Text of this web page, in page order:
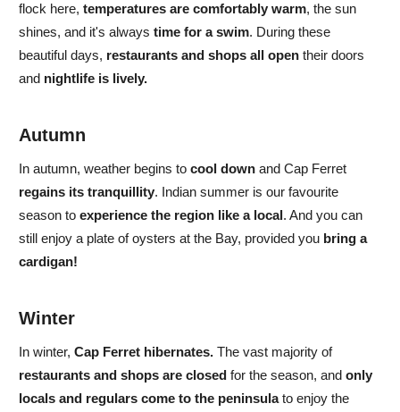
flock here, temperatures are comfortably warm, the sun
shines, and it's always time for a swim. During these
beautiful days, restaurants and shops all open their doors
and nightlife is lively.
Autumn
In autumn, weather begins to cool down and Cap Ferret
regains its tranquillity. Indian summer is our favourite
season to experience the region like a local. And you can
still enjoy a plate of oysters at the Bay, provided you bring a
cardigan!
Winter
In winter, Cap Ferret hibernates. The vast majority of
restaurants and shops are closed for the season, and only
locals and regulars come to the peninsulato enjoy the